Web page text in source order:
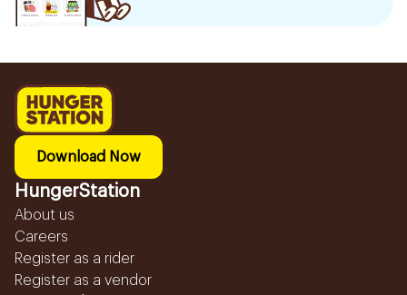
Download Now
HungerStation
About us
Careers
Register as a rider
Register as a vendor